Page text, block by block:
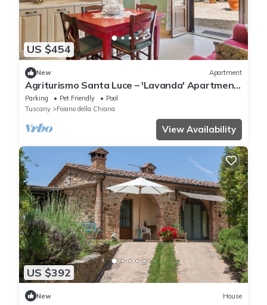
US $454
New Apartment
Agriturismo Santa Luce – 'Lavanda' Apartment
with Shared Pool, Private Garden and Wi-Fi
Parking Pet Friendly
Pool
Tuscany
Foiano della Chiana
View Availability
US $392
New House